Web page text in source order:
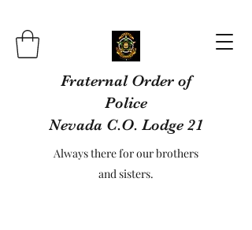
Fraternal Order of
Police
Nevada C.O. Lodge 21
Always there for our brothers
and sisters.